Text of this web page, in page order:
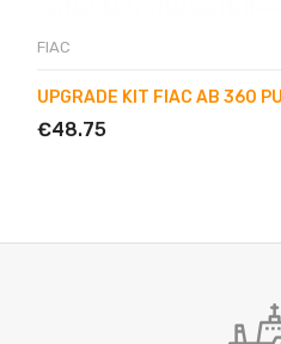
FIAC
UPGRADE KIT FIAC AB 360
€48.75